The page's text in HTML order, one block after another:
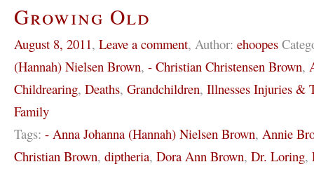
Growing Old
August 8, 2011, Leave a comment, Author: ehoopes
(Hannah) Nielsen Brown, - Christian Christensen Brown,
Childrearing, Deaths, Grandchildren, Illnesses Injuries &
Family
Tags: - Anna Johanna (Hannah) Nielsen Brown, Annie
Christian Brown, diptheria, Dora Ann Brown, Dr. Loring,